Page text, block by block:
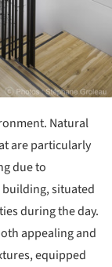
Natural
are particularly
due to
situated
during the day.
appealing and
equipped